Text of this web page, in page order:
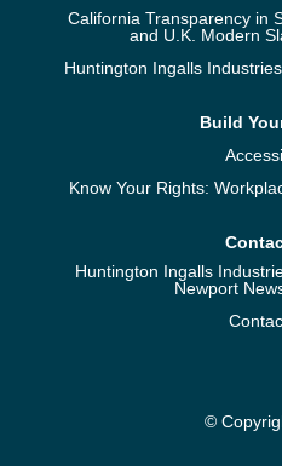
California Transparency in
and U.K. Modern
Huntington Ingalls
Build
Know Your Rights:
Huntington Ingalls
Newport
©